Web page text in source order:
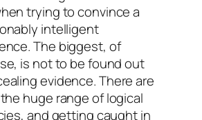
trying to convince a
intelligent
The biggest, of
is not to be found out
evidence. There are
huge range of logical
and getting caught in